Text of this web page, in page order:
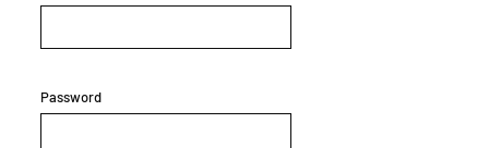
Password